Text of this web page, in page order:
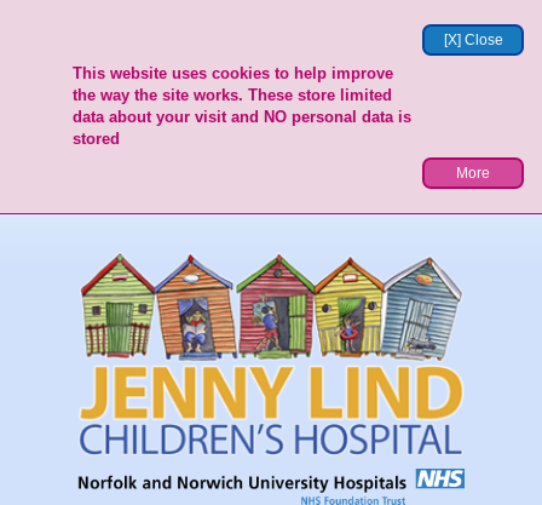
[X] Close
This website uses cookies to help improve
the way the site works. These store limited
data about your visit and NO personal data is
stored
More